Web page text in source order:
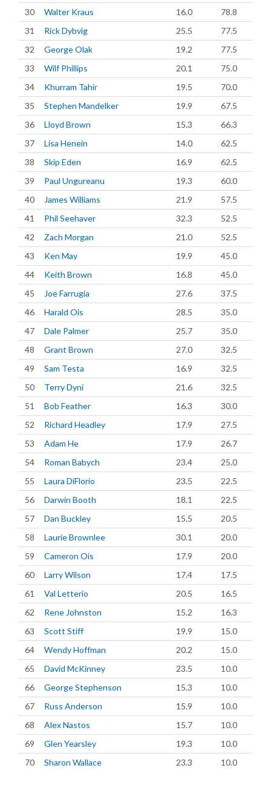
30
Walter Kraus 16.0
78.8
31
Rick Dybvig 25.5
77.5
32
George Olak 19.2
77.5
33
Wilf Phillips 20.1
75.0
34
Khurram Tahir 19.5
70.0
35
Stephen Mandelker 19.9
67.5
36
Lloyd Brown 15.3
66.3
37
Lisa Henein 14.0
62.5
38
Skip Eden 16.9
62.5
39
Paul Ungureanu 19.3
60.0
40
James Williams 21.9
57.5
41
Phil Seehaver 32.3
52.5
42
Zach Morgan 21.0
52.5
43
Ken May 19.9
45.0
44
Keith Brown 16.8
45.0
45
Joe Farrugia 27.6
37.5
46
Harald Ois 28.5
35.0
47
Dale Palmer 25.7
35.0
48
Grant Brown 27.0
32.5
49
Sam Testa 16.9
32.5
50
Terry Dyni 21.6
32.5
51
Bob Feather 16.3
30.0
52
Richard Headley 17.9
27.5
53
Adam He 17.9
26.7
54
Roman Babych 23.4
25.0
55
Laura DiFlorio 23.5
22.5
56
Darwin Booth 18.1
22.5
57
Dan Buckley 15.5
20.5
58
Laurie Brownlee 30.1
20.0
59
Cameron Ois 17.9
20.0
60
Larry Wilson 17.4
17.5
61
Val Letterio 20.5
16.5
62
Rene Johnston 15.2
16.3
63
Scott Stiff 19.9
15.0
64
Wendy Hoffman 20.2
15.0
65
David McKinney 23.5
10.0
66
George Stephenson 15.3
10.0
67
Russ Anderson 15.9
10.0
68
Alex Nastos 15.7
10.0
69
Glen Yearsley 19.3
10.0
70
Sharon Wallace 23.3 10.0